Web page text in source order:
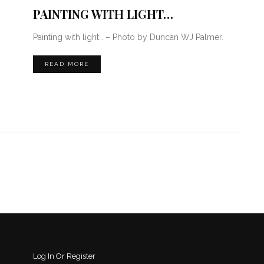
PAINTING WITH LIGHT…
Painting with light… – Photo by Duncan WJ Palmer.
READ MORE
Log In Or Register